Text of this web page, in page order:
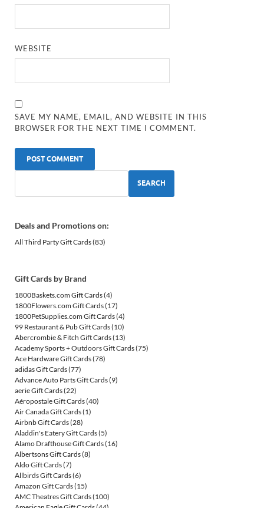
WEBSITE
SAVE MY NAME, EMAIL, AND WEBSITE IN THIS
BROWSER FOR THE NEXT TIME I COMMENT.
SEARCH
Deals and Promotions on:
All Third Party Gift Cards(83)
Gift Cards by Brand
1800Baskets.com Gift Cards(4)
1800Flowers.com Gift Cards(17)
1800PetSupplies.com Gift Cards(4)
99 Restaurant & Pub Gift Cards(10)
Abercrombie & Fitch Gift Cards(13)
Academy Sports + Outdoors Gift Cards(75)
Ace Hardware Gift Cards(78)
adidas Gift Cards(77)
Advance Auto Parts Gift Cards(9)
aerie Gift Cards(22)
Aéropostale Gift Cards(40)
Air Canada Gift Cards(1)
Airbnb Gift Cards(28)
Aladdin's Eatery Gift Cards(5)
Alamo Drafthouse Gift Cards(16)
Albertsons Gift Cards(8)
Aldo Gift Cards(7)
Allbirds Gift Cards(6)
Amazon Gift Cards(15)
AMC Theatres Gift Cards(100)